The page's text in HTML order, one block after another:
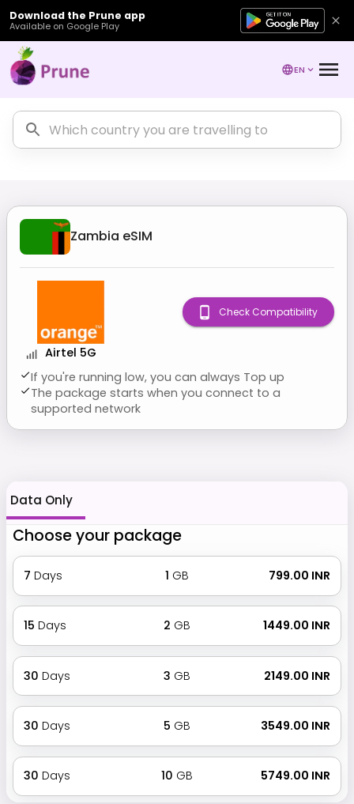
Download the Prune app
Available on Google Play
EN
Zambia eSIM
Airtel 5G
If you're running low, you can always Top up
The package starts when you connect to a
supported network
Check Compatibility
Data Only
Choose your package
7 Days 1 GB ₹ 799.00 INR
15 Days 2 GB ₹ 1449.00 INR
30 Days 3 GB ₹ 2149.00 INR
30 Days 5 GB ₹ 3549.00 INR
30 Days 10 GB ₹ 5749.00 INR